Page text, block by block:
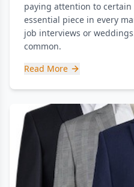
paying attention to certain
essential piece in every
job interviews or
common.
Read More